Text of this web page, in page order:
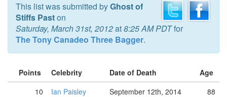
This list was submitted byGhost of
Stiffs Paston
Saturday, March 31st, 2012at8:25 AM PDTfor
The Tony Canadeo Three Bagger.
Points Celebrity Date of Death
Age
10
Ian Paisley September 12th, 2014
88